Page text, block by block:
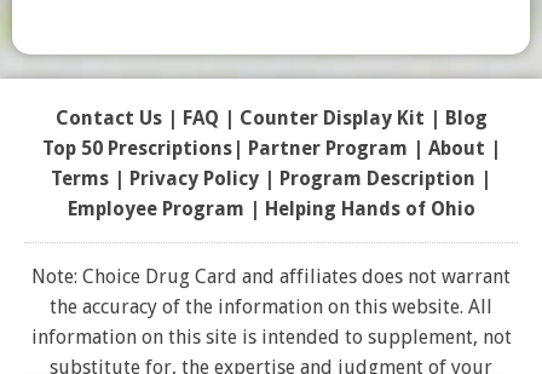
Contact Us| FAQ Counter Display Kit
Blog
Top 50 Prescriptions| Partner Program | About
Terms
Privacy Policy Program Description
Employee Program
Helping Hands of Ohio
Note: Choice Drug Card and affiliates does not warrant
the accuracy of the information on this website. All
information on this site is intended to supplement, not
substitute for, the expertise and judgment of your